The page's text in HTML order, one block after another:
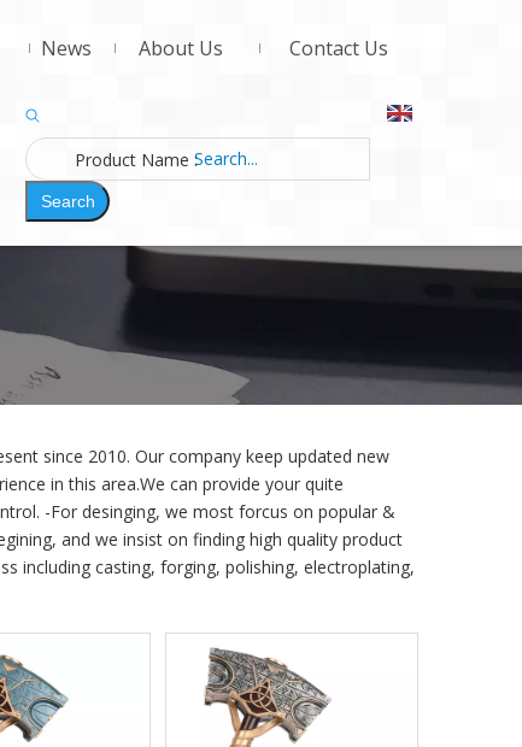
News About Us Contact Us
Product Name :
Search
since 2010. Our company keep updated new
in this area.We can provide your quite
-For desinging, we most forcus on popular &
and we insist on finding high quality product
including casting, forging, polishing, electroplating,